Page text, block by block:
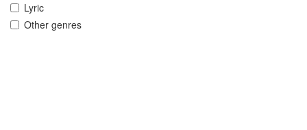
Lyric
Other genres